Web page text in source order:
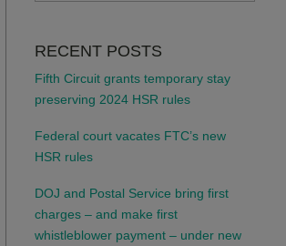
RECENT POSTS
Fifth Circuit grants temporary stay
preserving 2024 HSR rules
Federal court vacates FTC’s new
HSR rules
DOJ and Postal Service bring first
charges – and make first
whistleblower payment – under new